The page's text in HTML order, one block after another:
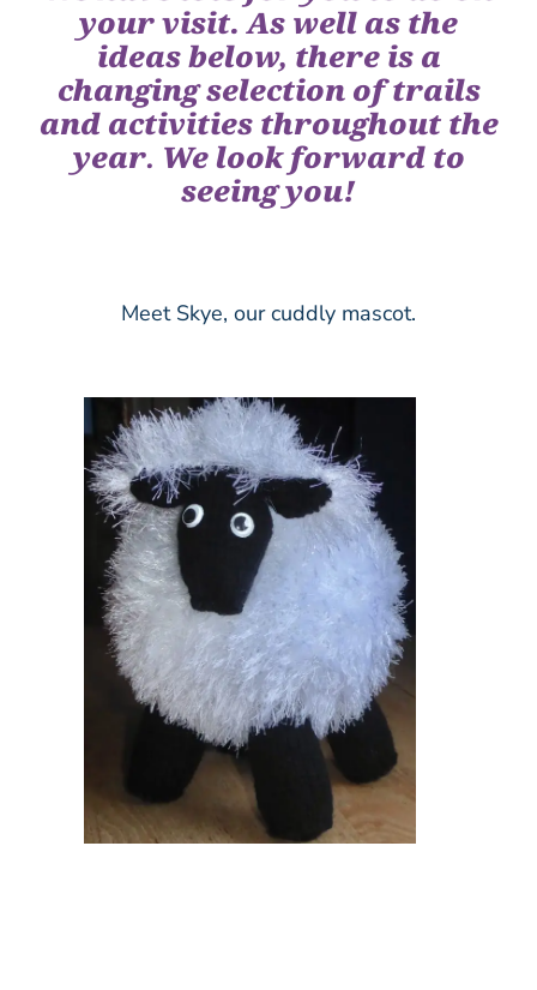
your visit. As well as the
ideas below, there is a
changing selection of trails
and activities throughout the
year. We look forward to
seeing you!
Meet Skye, our cuddly mascot.